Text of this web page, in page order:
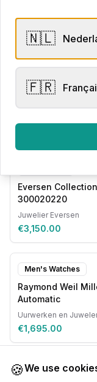
Request
Related
Eversen Collection
300020220
Juwelier Eversen
€3,150.00
Men's Watches
Raymond Weil
Automatic
€1,695.00
🍪We use
🇳🇱
🇫🇷